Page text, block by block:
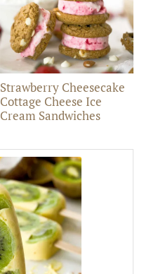
Strawberry Cheesecake
Cottage Cheese Ice
Cream Sandwiches